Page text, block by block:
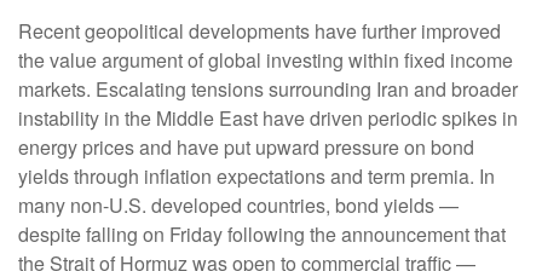
Recent geopolitical developments have further improved
the value argument of global investing within fixed income
markets. Escalating tensions surrounding Iran and broader
instability in the Middle East have driven periodic spikes in
energy prices and have put upward pressure on bond
yields through inflation expectations and term premia. In
many non-U.S. developed countries, bond yields —
despite falling on Friday following the announcement that
the Strait of Hormuz was open to commercial traffic —